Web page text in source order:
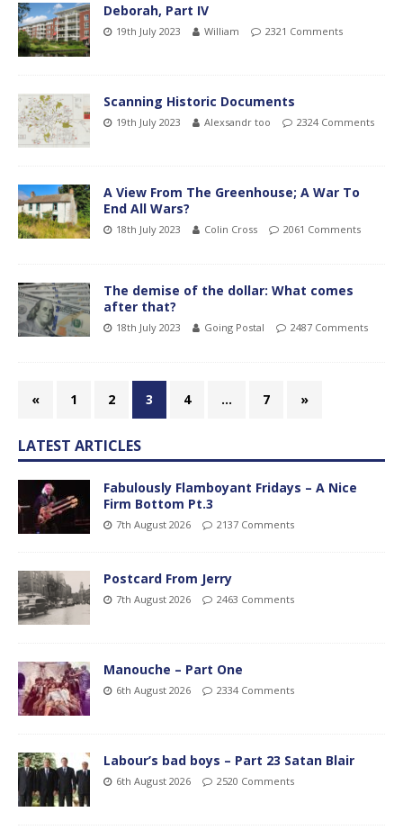
Deborah, Part IV
19th July 2023 William 2321 Comments
Scanning Historic Documents
19th July 2023 Alexsandr too 2324 Comments
A View From The Greenhouse; A War To
End All Wars?
18th July 2023 Colin Cross 2061 Comments
The demise of the dollar: What comes
after that?
18th July 2023 Going Postal 2487 Comments
« 1 2 3 4 … 7 »
LATEST ARTICLES
Fabulously Flamboyant Fridays – A Nice
Firm Bottom Pt.3
7th August 2026 2137 Comments
Postcard From Jerry
7th August 2026 2463 Comments
Manouche – Part One
6th August 2026 2334 Comments
Labour’s bad boys – Part 23 Satan Blair
6th August 2026 2520 Comments